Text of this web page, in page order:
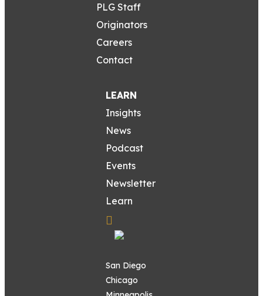
PLG Staff
Originators
Careers
Contact
LEARN
Insights
News
Podcast
Events
Newsletter
Learn
San Diego
Chicago